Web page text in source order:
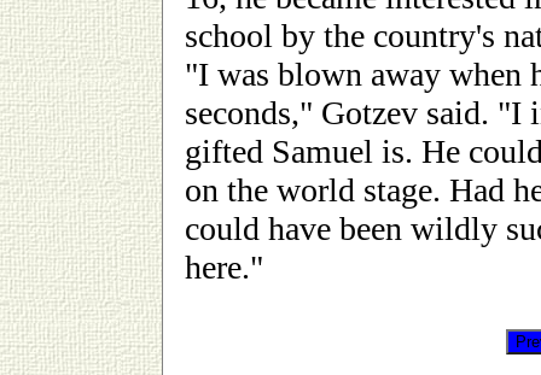
school by the country's
"I was blown away when
seconds," Gotzev said.
gifted Samuel is. He
on the world stage. Had
could have been wildly
here."